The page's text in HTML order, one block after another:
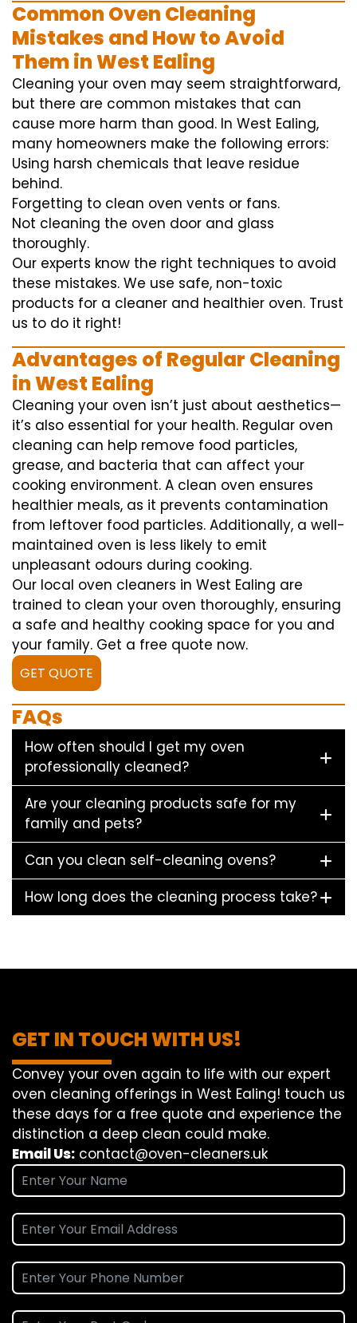
Common Oven Cleaning
Mistakes and How to Avoid
Them in West Ealing
Cleaning your oven may seem straightforward,
but there are common mistakes that can
cause more harm than good. In West Ealing,
many homeowners make the following errors:
Using harsh chemicals that leave residue
behind.
Forgetting to clean oven vents or fans.
Not cleaning the oven door and glass
thoroughly.
Our experts know the right techniques to avoid
these mistakes. We use safe, non-toxic
products for a cleaner and healthier oven. Trust
us to do it right!
Advantages of Regular Cleaning
in West Ealing
Cleaning your oven isn’t just about aesthetics—
it’s also essential for your health. Regular oven
cleaning can help remove food particles,
grease, and bacteria that can affect your
cooking environment. A clean oven ensures
healthier meals, as it prevents contamination
from leftover food particles. Additionally, a well-
maintained oven is less likely to emit
unpleasant odours during cooking.
Our local oven cleaners in West Ealing are
trained to clean your oven thoroughly, ensuring
a safe and healthy cooking space for you and
your family. Get a free quote now.
GET QUOTE
FAQs
How often should I get my oven
professionally cleaned?
Are your cleaning products safe for my
family and pets?
Can you clean self-cleaning ovens?
How long does the cleaning process take?
GET IN TOUCH WITH US!
Convey your oven again to life with our expert
oven cleaning offerings in West Ealing! touch us
these days for a free quote and experience the
distinction a deep clean could make.
Email Us: contact@oven-cleaners.uk